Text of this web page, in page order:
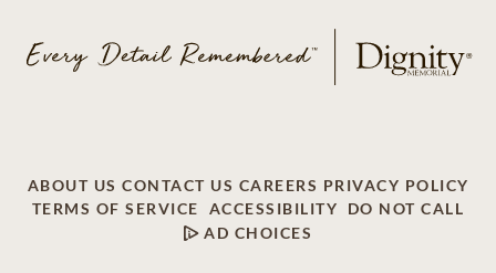
ABOUT US CONTACT US CAREERS PRIVACY POLICY
TERMS OF SERVICE
ACCESSIBILITY
DO NOT CALL
AD CHOICES